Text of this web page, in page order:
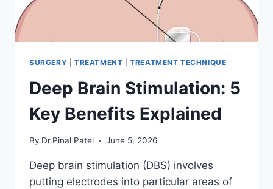
SURGERY TREATMENT |TREATMENT TECHNIQUE
Deep Brain Stimulation: 5
Key Benefits Explained
By Dr.Pinal Patel June 5, 2026
Deep brain stimulation (DBS) involves
putting electrodes into particular areas of